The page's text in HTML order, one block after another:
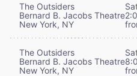
The Outsiders
Bernard B. Jacobs Theatre
New York, NY
The Outsiders
Bernard B. Jacobs Theatre
New York, NY